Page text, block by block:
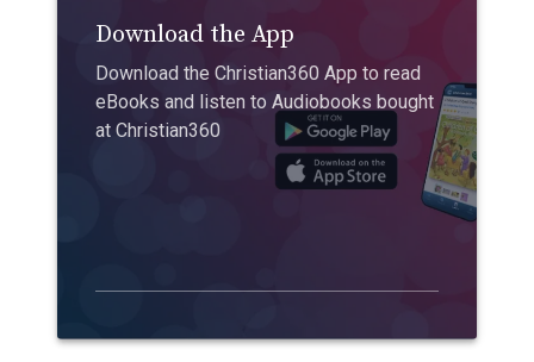
Download the App
Download the Christian360 App to read
eBooks and listen to Audiobooks bought
at Christian360